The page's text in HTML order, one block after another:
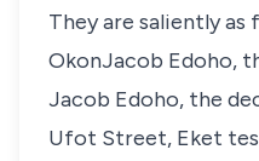
They are saliently as
OkonJacob Edoho,
Jacob Edoho, the
Ufot Street, Eket